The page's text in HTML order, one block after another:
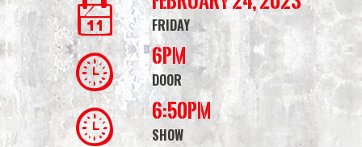
FRIDAY
6PM
DOOR
6:50PM
SHOW